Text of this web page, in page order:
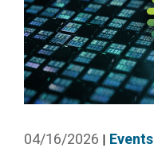
04/16/2026 | Events